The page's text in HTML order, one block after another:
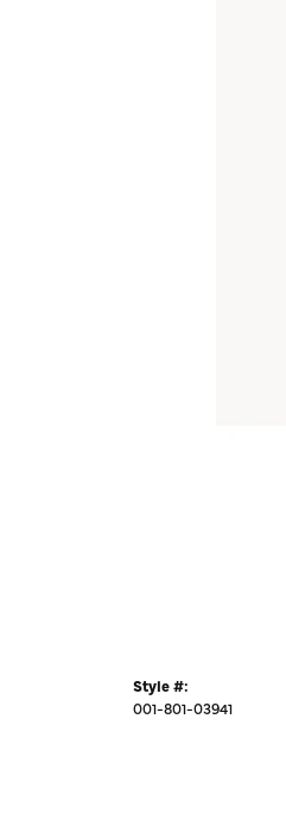
Style #:
001-801-03941